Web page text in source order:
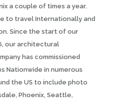
a couple of times a year.
to travel Internationally and
Since the start of our
our architectural
has commissioned
Nationwide in numerous
the US to include photo
Phoenix, Seattle,